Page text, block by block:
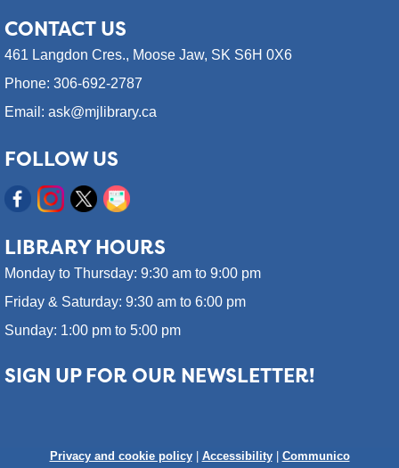
CONTACT US
461 Langdon Cres., Moose Jaw, SK S6H 0X6
Phone: 306-692-2787
Email: ask@mjlibrary.ca
FOLLOW US
LIBRARY HOURS
Monday to Thursday: 9:30 am to 9:00 pm
Friday & Saturday: 9:30 am to 6:00 pm
Sunday: 1:00 pm to 5:00 pm
SIGN UP FOR OUR NEWSLETTER!
Privacy and cookie policy| Accessibility| Communico